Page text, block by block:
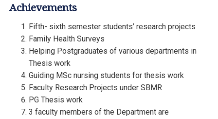
Achievements
Fifth- sixth semester students’ research projects
Family Health Surveys
Helping Postgraduates of various departments in
Thesis work
Guiding MSc nursing students for thesis work
Faculty Research Projects under SBMR
PG Thesis work
3 faculty members of the Department are